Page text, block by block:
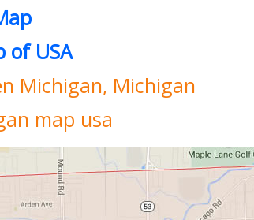
of USA
Michigan, Michigan
map usa